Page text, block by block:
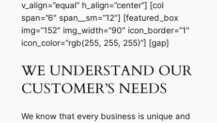
v_align=”equal” h_align=”center”] [col
span=”6″ span__sm=”12″] [featured_box
img=”152″ img_width=”90″ icon_border=”1″
icon_color=”rgb(255, 255, 255)”] [gap]
WE UNDERSTAND OUR
CUSTOMER’S NEEDS
We know that every business is unique and